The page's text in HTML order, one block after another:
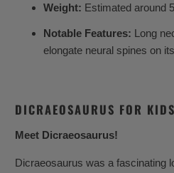
Weight: Estimated around
Notable Features: Long
elongate neural spines on
DICRAEOSAURUS FOR KIDS
Meet Dicraeosaurus!
Dicraeosaurus was a fascinating